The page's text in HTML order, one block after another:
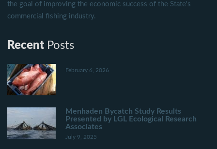
the goal of improving the economic success of the State's
commercial fishing industry.
Recent Posts
February 6, 2026
Menhaden Bycatch Study Results
Presented by LGL Ecological Research
Associates
July 9, 2025